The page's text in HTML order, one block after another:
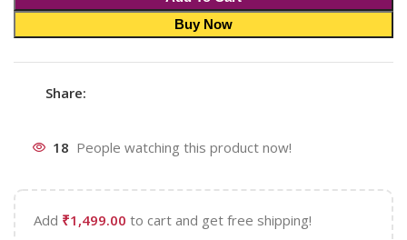
Buy Now
Share:
18 People watching this product now!
Add ₹1,499.00 to cart and get free shipping!